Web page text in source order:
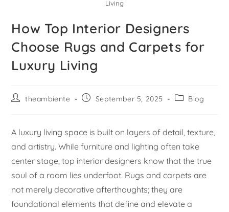
Living
How Top Interior Designers
Choose Rugs and Carpets for
Luxury Living
theambiente September 5, 2025 Blog
A luxury living space is built on layers of detail, texture,
and artistry. While furniture and lighting often take
center stage, top interior designers know that the true
soul of a room lies underfoot. Rugs and carpets are
not merely decorative afterthoughts; they are
foundational elements that define and elevate a